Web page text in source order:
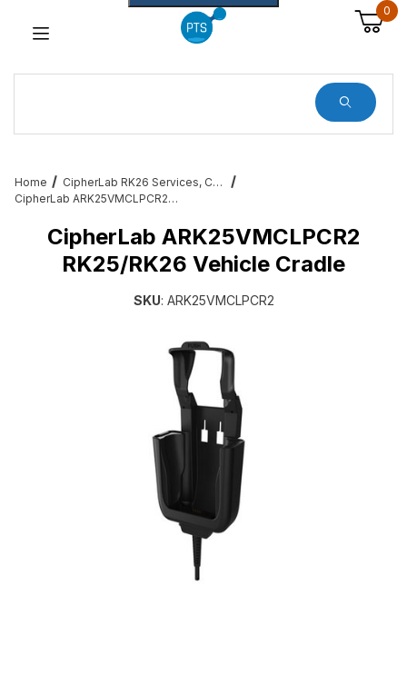
0
Home
CipherLab RK26 Services, Cables, Cradles and All Accessories
CipherLab ARK25VMCLPCR2 RK25/RK26 Vehicle Cradle
CipherLab ARK25VMCLPCR2
RK25/RK26 Vehicle Cradle
SKU: ARK25VMCLPCR2